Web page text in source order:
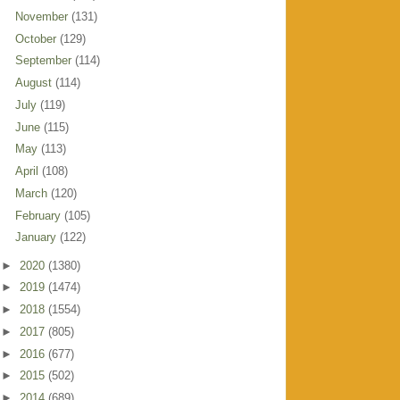
November (131)
October (129)
September (114)
August (114)
July (119)
June (115)
May (113)
April (108)
March (120)
February (105)
January (122)
► 2020 (1380)
► 2019 (1474)
► 2018 (1554)
► 2017 (805)
► 2016 (677)
► 2015 (502)